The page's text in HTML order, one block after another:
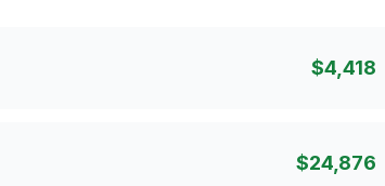
$4,418
$24,876